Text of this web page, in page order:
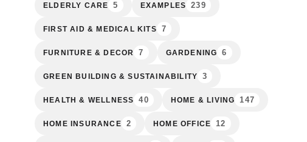
ELDERLY CARE 5 EXAMPLES 239
FIRST AID & MEDICAL KITS 7
FURNITURE & DECOR 7 GARDENING 6
GREEN BUILDING & SUSTAINABILITY 3
HEALTH & WELLNESS 40 HOME & LIVING 147
HOME INSURANCE 2 HOME OFFICE 12